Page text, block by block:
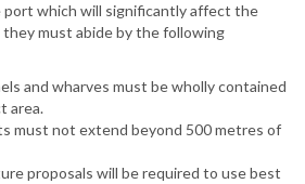
which will significantly affect the
must abide by the following
and wharves must be wholly contained
area.
must not extend beyond 500 metres of
proposals will be required to use best